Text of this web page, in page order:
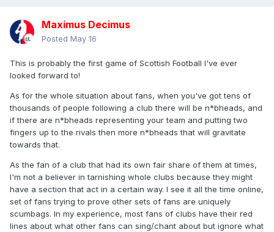
Maximus Decimus
Posted May 16
This is probably the first game of Scottish Football I've ever
looked forward to!
As for the whole situation about fans, when you've got tens of
thousands of people following a club there will be n*bheads, and
if there are n*bheads representing your team and putting two
fingers up to the rivals then more n*bheads that will gravitate
towards that.
As the fan of a club that had its own fair share of them at times,
I'm not a believer in tarnishing whole clubs because they might
have a section that act in a certain way. I see it all the time online,
set of fans trying to prove other sets of fans are uniquely
scumbags. In my experience, most fans of clubs have their red
lines about what other fans can sing/chant about but ignore what